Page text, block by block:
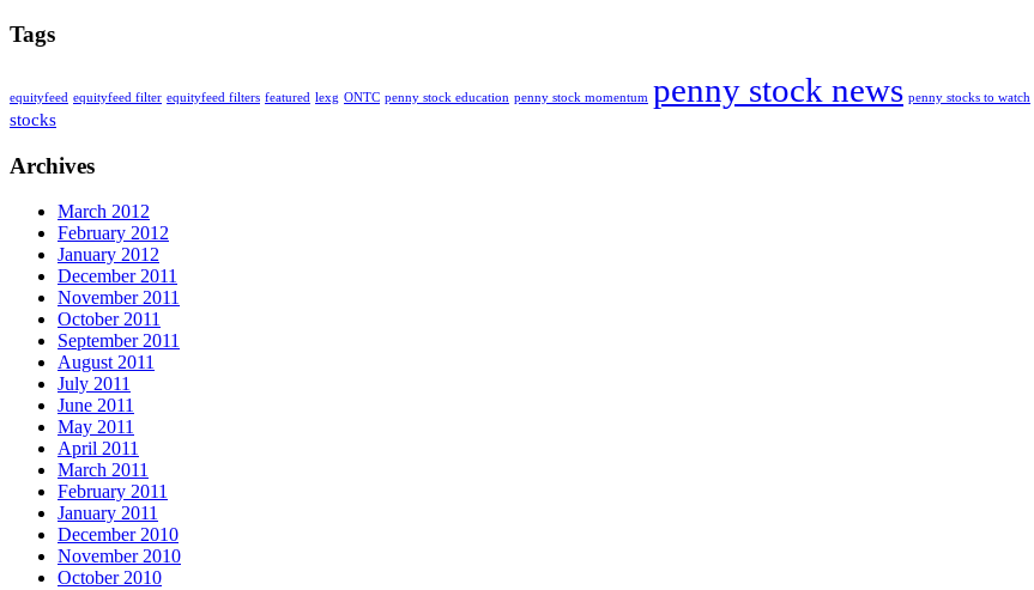
Tags
equityfeed equityfeed filter equityfeed filters featured lexg ONTC penny stock education penny stock momentum penny stock news penny stocks to watch
stocks
Archives
March 2012
February 2012
January 2012
December 2011
November 2011
October 2011
September 2011
August 2011
July 2011
June 2011
May 2011
April 2011
March 2011
February 2011
January 2011
December 2010
November 2010
October 2010